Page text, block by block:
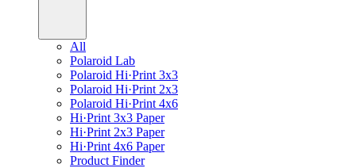
All
Polaroid Lab
Polaroid Hi·Print 3x3
Polaroid Hi·Print 2x3
Polaroid Hi·Print 4x6
Hi·Print 3x3 Paper
Hi·Print 2x3 Paper
Hi·Print 4x6 Paper
Product Finder